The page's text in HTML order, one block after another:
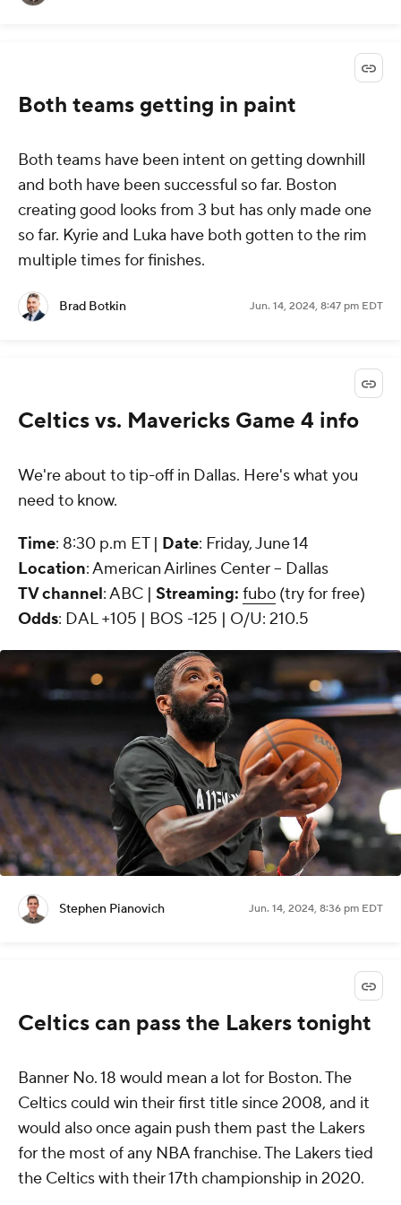
Both teams getting in paint
Both teams have been intent on getting downhill
and both have been successful so far. Boston
creating good looks from 3 but has only made one
so far. Kyrie and Luka have both gotten to the rim
multiple times for finishes.
Brad Botkin Jun. 14, 2024, 8:47 pm EDT
Celtics vs. Mavericks Game 4 info
We're about to tip-off in Dallas. Here's what you
need to know.
Time: 8:30 p.m ET | Date: Friday, June 14
Location: American Airlines Center -- Dallas
TV channel: ABC | Streaming: fubo (try for free)
Odds: DAL +105 | BOS -125 | O/U: 210.5
Stephen Pianovich Jun. 14, 2024, 8:36 pm EDT
Celtics can pass the Lakers tonight
Banner No. 18 would mean a lot for Boston. The
Celtics could win their first title since 2008, and it
would also once again push them past the Lakers
for the most of any NBA franchise. The Lakers tied
the Celtics with their 17th championship in 2020.